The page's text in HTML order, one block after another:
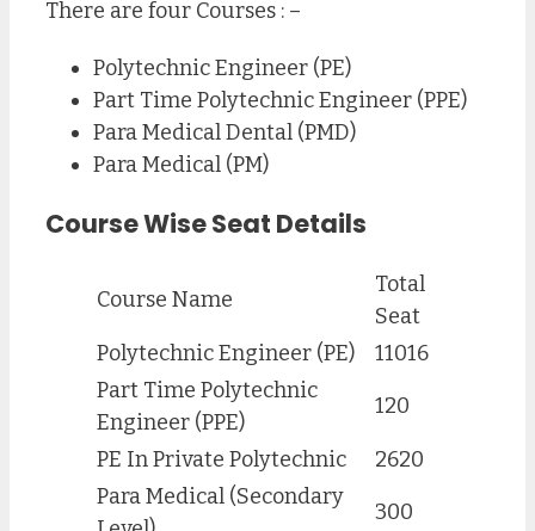
There are four Courses : –
Polytechnic Engineer (PE)
Part Time Polytechnic Engineer (PPE)
Para Medical Dental (PMD)
Para Medical (PM)
Course Wise Seat Details
Course Name
Total
Seat
Polytechnic Engineer (PE)
11016
Part Time Polytechnic
Engineer (PPE)
120
PE In Private Polytechnic
2620
Para Medical (Secondary
300